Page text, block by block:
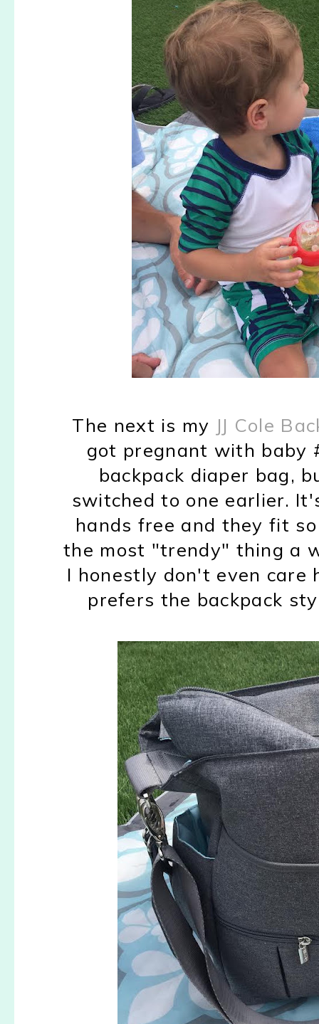
The next is my JJ Cole
got pregnant with baby
backpack diaper bag,
switched to one earlier.
hands free and they fit
the most "trendy" thing a
I honestly don't even care
prefers the backpack